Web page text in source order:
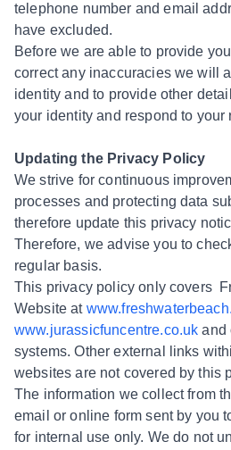
telephone number and email
have excluded.
Before we are able to provide
correct any inaccuracies we will
identity and to provide other
your identity and respond to your
Updating the Privacy Policy
We strive for continuous
processes and protecting data
therefore update this privacy
Therefore, we advise you to
regular basis.
This privacy policy only covers
Website at
www.jurassicfuncentre.co.uk and
systems. Other external links
websites are not covered by this
The information we collect from
email or online form sent by you
for internal use only. We do not